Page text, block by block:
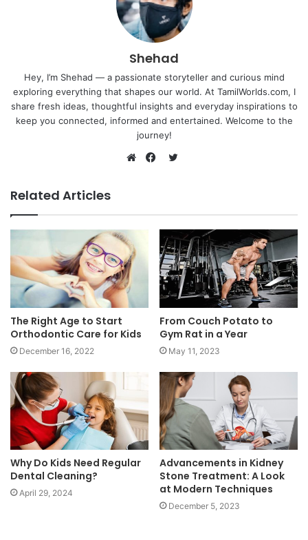
Shehad
Hey, I’m Shehad — a passionate storyteller and curious mind
exploring everything that shapes our world. At TamilWorlds.com, I
share fresh ideas, thoughtful insights and everyday inspirations to
keep you connected, informed and entertained. Welcome to the
journey!
Related Articles
The Right Age to Start
Orthodontic Care for Kids
December 16, 2022
From Couch Potato to
Gym Rat in a Year
May 11, 2023
Why Do Kids Need Regular
Dental Cleaning?
April 29, 2024
Advancements in Kidney
Stone Treatment: A Look
at Modern Techniques
December 5, 2023